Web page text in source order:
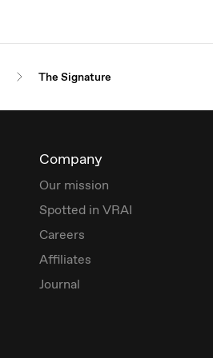
The Signature
Company
Our mission
Spotted in VRAI
Careers
Affiliates
Journal